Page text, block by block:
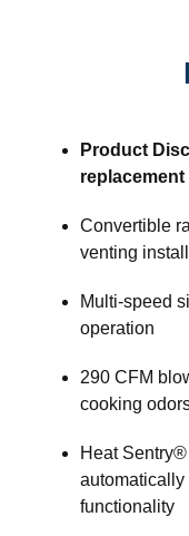
Product
replacement
Convertible
venting
Multi-speed
operation
290 CFM
cooking
Heat
automatically
functionality